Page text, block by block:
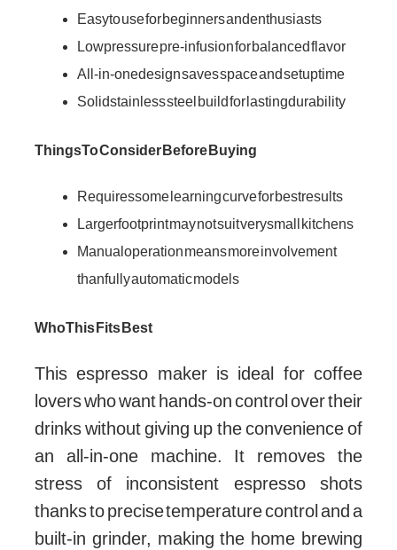
Easy to use for beginners and enthusiasts
Low pressure pre-infusion for balanced flavor
All-in-one design saves space and setup time
Solid stainless steel build for lasting durability
Things To Consider Before Buying
Requires some learning curve for best results
Larger footprint may not suit very small kitchens
Manual operation means more involvement
than fully automatic models
Who This Fits Best
This espresso maker is ideal for coffee
lovers who want hands-on control over their
drinks without giving up the convenience of
an all-in-one machine. It removes the
stress of inconsistent espresso shots
thanks to precise temperature control and a
built-in grinder, making the home brewing